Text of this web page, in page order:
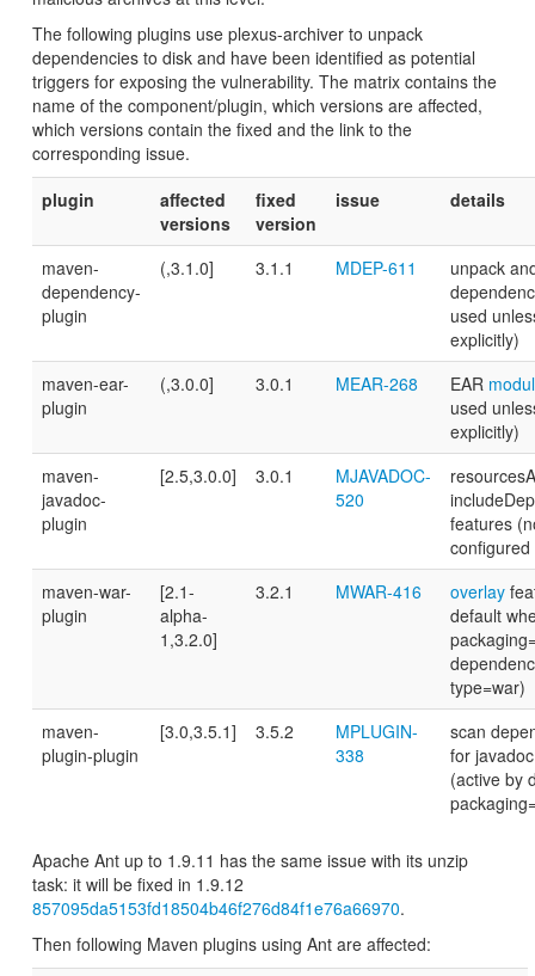
The following plugins use plexus-archiver to unpack
dependencies to disk and have been identified as potential
triggers for exposing the vulnerability. The matrix contains the
name of the component/plugin, which versions are affected,
which versions contain the fixed and the link to the
corresponding issue.
plugin
affected
versions
fixed
version
issue details
maven-
dependency-
plugin
(,3.1.0] 3.1.1 MDEP-611
unpack
used
explicitly)
maven-ear-
plugin
(,3.0.0] 3.0.1 MEAR-268 EAR
used
explicitly)
maven-
javadoc-
plugin
[2.5,3.0.0] 3.0.1
MJAVADOC-
520
features
maven-war-
plugin
[2.1-
alpha-
1,3.2.0]
3.2.1 MWAR-416 overlay
default
type=war)
maven-
plugin-plugin
[3.0,3.5.1] 3.5.2
MPLUGIN-
338
scan
for
(active by
Apache Ant up to 1.9.11 has the same issue with its unzip
task: it will be fixed in 1.9.12
857095da5153fd18504b46f276d84f1e76a66970.
Then following Maven plugins using Ant are affected: